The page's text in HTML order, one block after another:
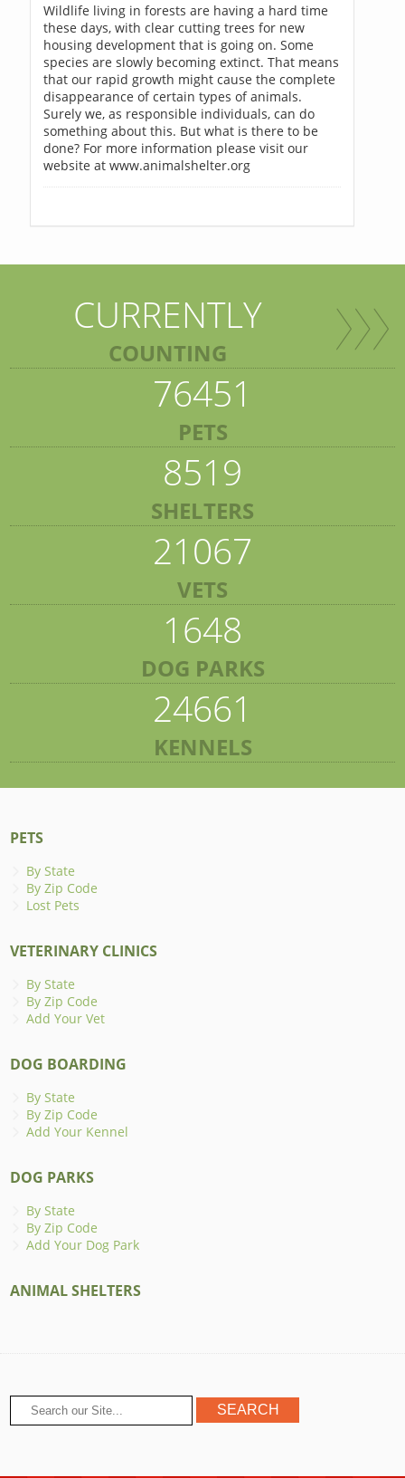
Wildlife living in forests are having a hard time
these days, with clear cutting trees for new
housing development that is going on. Some
species are slowly becoming extinct. That means
that our rapid growth might cause the complete
disappearance of certain types of animals.
Surely we, as responsible individuals, can do
something about this. But what is there to be
done? For more information please visit our
website at www.animalshelter.org
CURRENTLY
COUNTING
76451
PETS
8519
SHELTERS
21067
VETS
1648
DOG PARKS
24661
KENNELS
PETS
By State
By Zip Code
Lost Pets
VETERINARY CLINICS
By State
By Zip Code
Add Your Vet
DOG BOARDING
By State
By Zip Code
Add Your Kennel
DOG PARKS
By State
By Zip Code
Add Your Dog Park
ANIMAL SHELTERS